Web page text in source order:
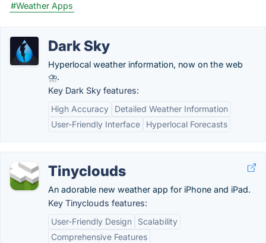
#Weather Apps
Dark Sky
Hyperlocal weather information, now on the web
⛈.
Key Dark Sky features:
High Accuracy
Detailed Weather Information
User-Friendly Interface
Hyperlocal Forecasts
Tinyclouds
An adorable new weather app for iPhone and iPad.
Key Tinyclouds features:
User-Friendly Design
Scalability
Comprehensive Features